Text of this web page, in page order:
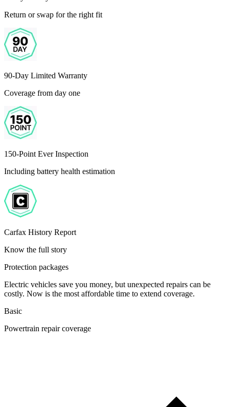
Return or swap for the right fit
90-Day Limited Warranty
Coverage from day one
150-Point Ever Inspection
Including battery health estimation
Carfax History Report
Know the full story
Protection packages
Electric vehicles save you money, but unexpected repairs can be
costly. Now is the most affordable time to extend coverage.
Basic
Powertrain repair coverage